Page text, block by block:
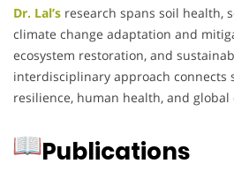
Dr. Lal’s research spans soil health,
climate change adaptation and
ecosystem restoration, and
interdisciplinary approach connects
resilience, human health, and global
Publications